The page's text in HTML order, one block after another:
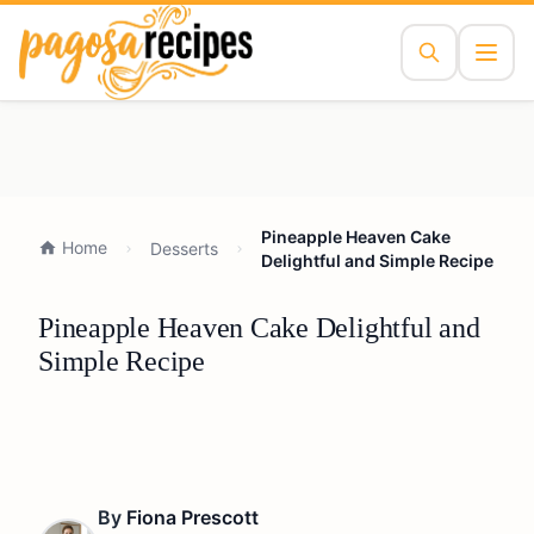
Home Desserts
Pineapple Heaven Cake
Delightful and Simple Recipe
Pineapple Heaven Cake Delightful and
Simple Recipe
By Fiona Prescott